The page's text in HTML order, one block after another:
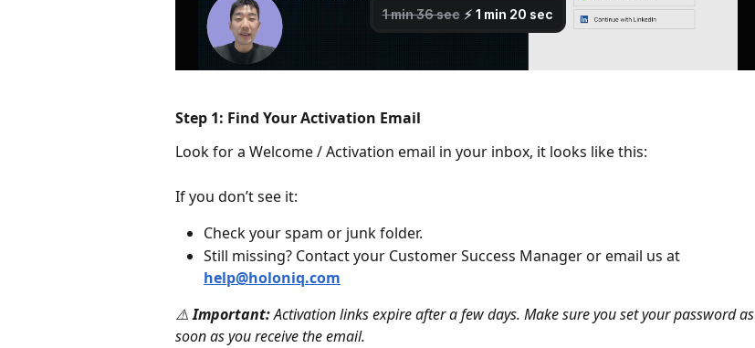
Step 1: Find Your Activation Email
Look for a Welcome / Activation email in your inbox, it looks like this:
If you don’t see it:
Check your spam or junk folder.
Still missing? Contact your Customer Success Manager or email us at
help@holoniq.com
⚠️ Important: Activation links expire after a few days. Make sure you set your password as
soon as you receive the email.